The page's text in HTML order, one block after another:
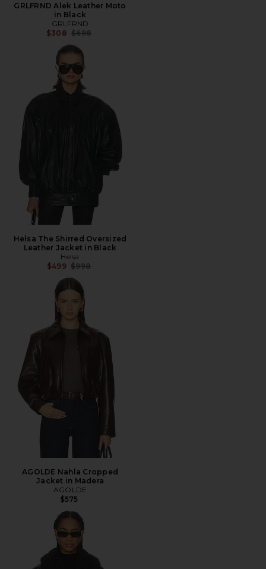
GRLFRND Alek Leather Moto
in Black
GRLFRND
$308 Previous price:
$698
Helsa The Shirred Oversized
Leather Jacket in Black
Helsa
$499 Previous price:
$998
AGOLDE Nahla Cropped
Jacket in Madera
AGOLDE
$575